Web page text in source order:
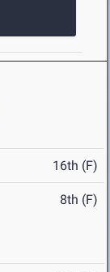
16th (F)
8th (F)